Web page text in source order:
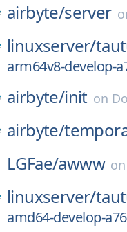
airbyte/server
linuxserver/
arm64v8-develop-
airbyte/init on
airbyte/
LGFae/awww on
linuxserver/
amd64-develop-